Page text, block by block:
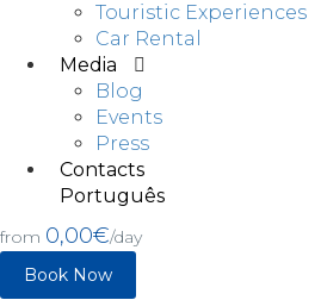
Touristic Experiences
Car Rental
Media
Blog
Events
Press
Contacts
Português
from 0,00€/day
Book Now